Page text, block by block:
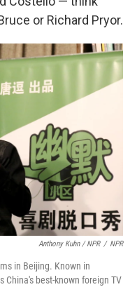
or Richard Pryor.
Anthony Kuhn / NPR / NPR
in Beijing. Known in
China's best-known foreign TV